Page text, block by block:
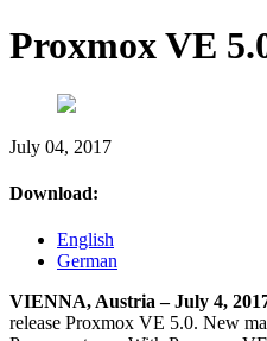
Proxmox VE
July 04, 2017
Download:
English
German
VIENNA, Austria – July 4,
release Proxmox VE 5.0. New